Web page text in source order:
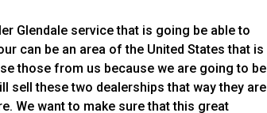
Glendale service that is going be able to
can be an area of the United States that is
those from us because we are going to be
sell these two dealerships that way they are
We want to make sure that this great